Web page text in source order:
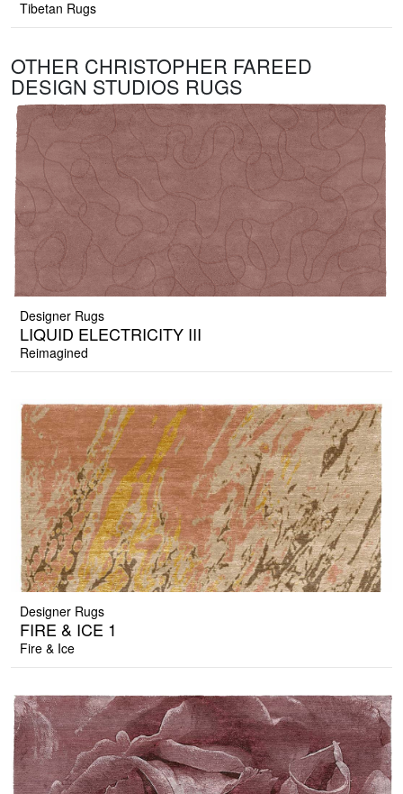
Tibetan Rugs
OTHER CHRISTOPHER FAREED
DESIGN STUDIOS RUGS
Designer Rugs
LIQUID ELECTRICITY III
Reimagined
Designer Rugs
FIRE & ICE 1
Fire & Ice